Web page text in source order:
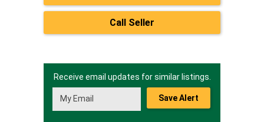
Call Seller
Receive email updates for similar listings.
Save Alert